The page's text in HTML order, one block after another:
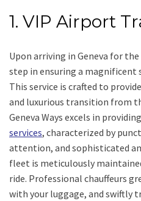
1. VIP Airport
Upon arriving in Geneva for
step in ensuring a magnificent
This service is crafted to
and luxurious transition from
Geneva Ways excels in providing
services, characterized by
attention, and sophisticated
fleet is meticulously
ride. Professional chauffeurs
with your luggage, and swiftly